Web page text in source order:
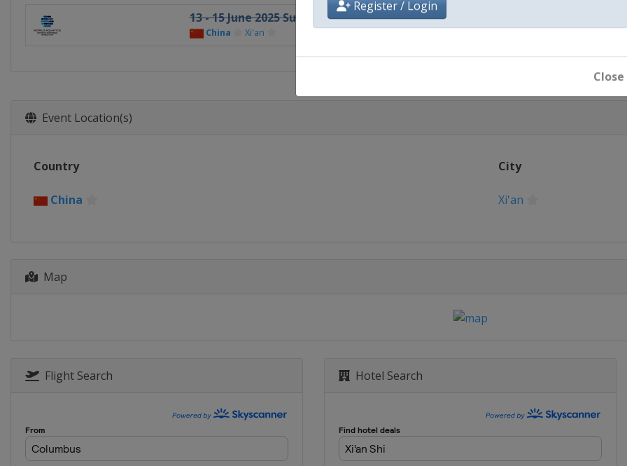
Register / Login
Close
13 - 15 June 2025 Super Final
China Xi'an
Event Location(s)
Country City
China Xi'an
Map
Flight Search Hotel Search